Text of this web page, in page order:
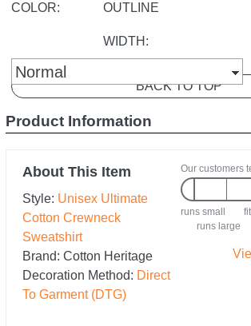
COLOR: OUTLINE
WIDTH:
BACK TO TOP
Product Information
About This Item
Style: Unisex Ultimate
Cotton Crewneck
Sweatshirt
Brand: Cotton Heritage
Decoration Method: Direct
To Garment (DTG)
Our customers
runs small
runs large